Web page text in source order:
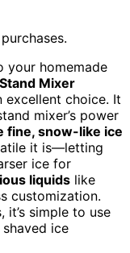
your homemade
Mixer
excellent choice. It
mixer’s power
fine, snow-like ice
it is—letting
ice for
liquids like
customization.
it’s simple to use
ice